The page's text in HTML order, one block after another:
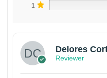
1
Delores
Reviewer